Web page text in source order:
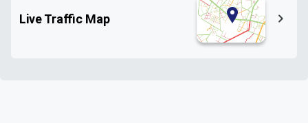
Live Traffic Map